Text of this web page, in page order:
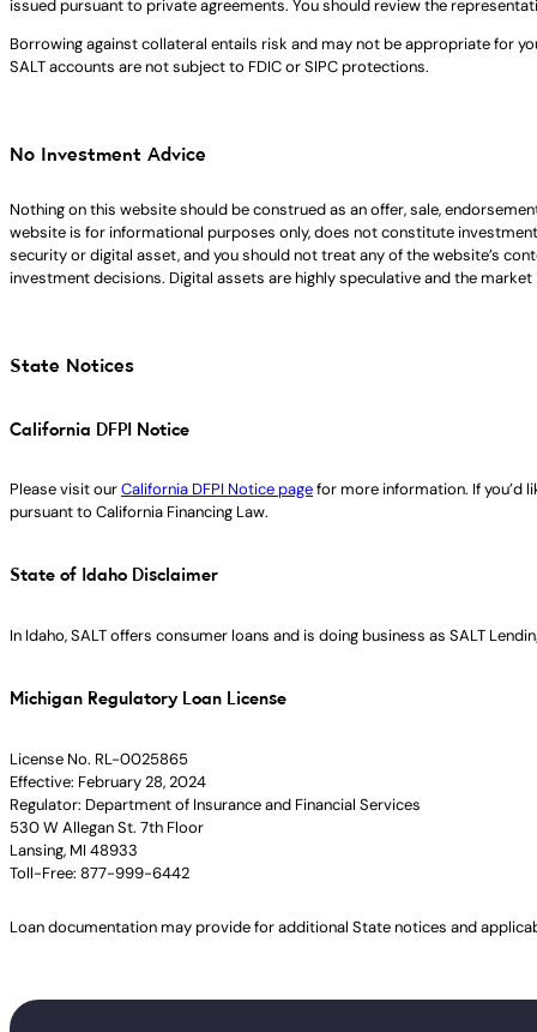
issued pursuant to private agreements. You should review the
Borrowing against collateral entails risk and may not be appropriate for
SALT accounts are not subject to FDIC or SIPC protections.
No Investment Advice
Nothing on this website should be construed as an offer, sale,
website is for informational purposes only, does not constitute
security or digital asset, and you should not treat any of the website’s
investment decisions. Digital assets are highly speculative and the
State Notices
California DFPI Notice
Please visit ourCalifornia DFPI Notice pagefor more information. If you’d
pursuant to California Financing Law.
State of Idaho Disclaimer
In Idaho, SALT offers consumer loans and is doing business as SALT
Michigan Regulatory Loan License
License No. RL-0025865
Effective: February 28, 2024
Regulator: Department of Insurance and Financial Services
530 W Allegan St. 7th Floor
Lansing, MI 48933
Toll-Free: 877-999-6442
Loan documentation may provide for additional State notices and